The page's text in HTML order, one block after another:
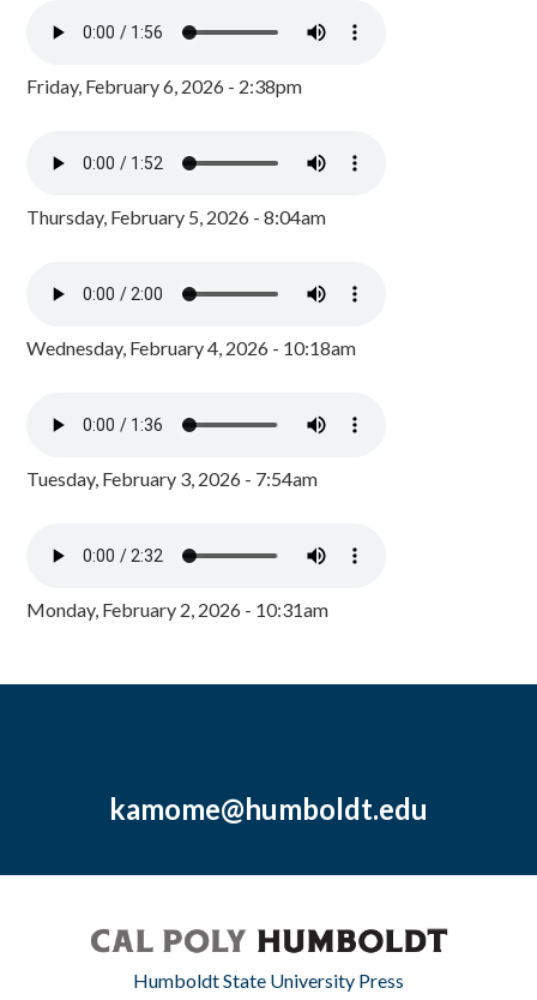
Friday, February 6, 2026 - 2:38pm
Thursday, February 5, 2026 - 8:04am
Wednesday, February 4, 2026 - 10:18am
Tuesday, February 3, 2026 - 7:54am
Monday, February 2, 2026 - 10:31am
kamome@humboldt.edu
Humboldt State University Press